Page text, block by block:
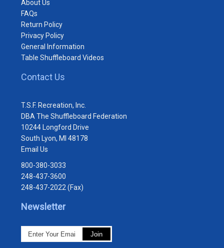
About Us
FAQs
Return Policy
Privacy Policy
General Information
Table Shuffleboard Videos
Contact Us
T.S.F. Recreation, Inc.
DBA The Shuffleboard Federation
10244 Longford Drive
South Lyon, MI 48178
Email Us
800-380-3033
248-437-3600
248-437-2022 (Fax)
Newsletter